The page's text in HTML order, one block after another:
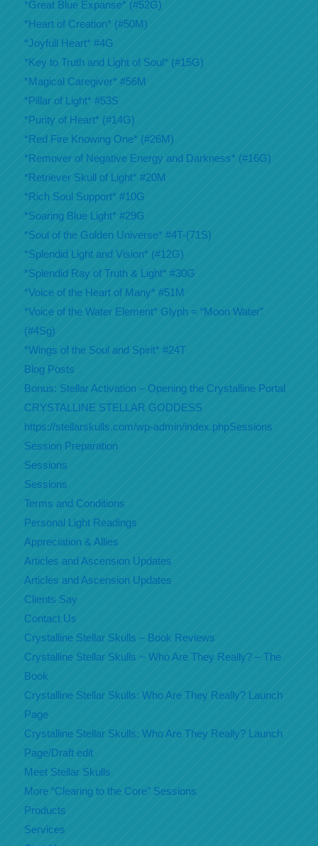
*Great Blue Expanse* (#52G)
*Heart of Creation* (#50M)
*Joyfull Heart* #4G
*Key to Truth and Light of Soul* (#15G)
*Magical Caregiver* #56M
*Pillar of Light* #53S
*Purity of Heart* (#14G)
*Red Fire Knowing One* (#26M)
*Remover of Negative Energy and Darkness* (#16G)
*Retriever Skull of Light* #20M
*Rich Soul Support* #10G
*Soaring Blue Light* #29G
*Soul of the Golden Universe* #4T-(71S)
*Splendid Light and Vision* (#12G)
*Splendid Ray of Truth & Light* #30G
*Voice of the Heart of Many* #51M
*Voice of the Water Element* Glyph = “Moon Water”
(#4Sg)
*Wings of the Soul and Spirit* #24T
Blog Posts
Bonus: Stellar Activation – Opening the Crystalline Portal
CRYSTALLINE STELLAR GODDESS
https://stellarskulls.com/wp-admin/index.phpSessions
Session Preparation
Sessions
Sessions
Terms and Conditions
Personal Light Readings
Appreciation & Allies
Articles and Ascension Updates
Articles and Ascension Updates
Clients Say
Contact Us
Crystalline Stellar Skulls – Book Reviews
Crystalline Stellar Skulls ~ Who Are They Really? – The
Book
Crystalline Stellar Skulls: Who Are They Really? Launch
Page
Crystalline Stellar Skulls: Who Are They Really? Launch
Page/Draft edit
Meet Stellar Skulls
More “Clearing to the Core” Sessions
Products
Services